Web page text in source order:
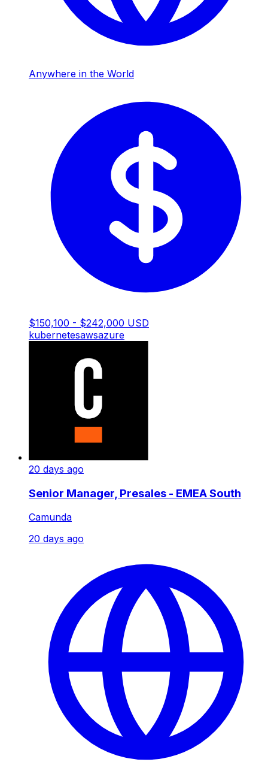
Anywhere in the World
$150,100 - $242,000 USD
kubernetesawsazure
20 days ago
Senior Manager, Presales - EMEA South
Camunda
20 days ago